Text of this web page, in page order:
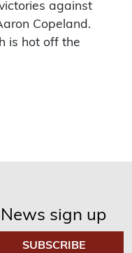
against
Copeland.
is hot off the
sign up
SUBSCRIBE